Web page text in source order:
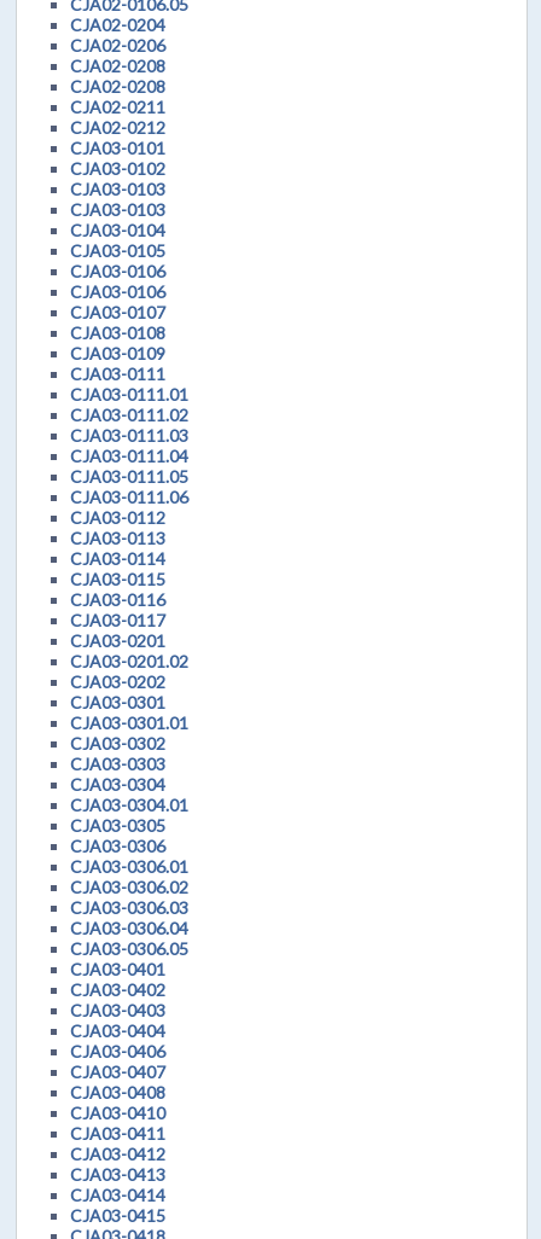
CJA02-0204
CJA02-0206
CJA02-0208
CJA02-0208
CJA02-0211
CJA02-0212
CJA03-0101
CJA03-0102
CJA03-0103
CJA03-0103
CJA03-0104
CJA03-0105
CJA03-0106
CJA03-0106
CJA03-0107
CJA03-0108
CJA03-0109
CJA03-0111
CJA03-0111.01
CJA03-0111.02
CJA03-0111.03
CJA03-0111.04
CJA03-0111.05
CJA03-0111.06
CJA03-0112
CJA03-0113
CJA03-0114
CJA03-0115
CJA03-0116
CJA03-0117
CJA03-0201
CJA03-0201.02
CJA03-0202
CJA03-0301
CJA03-0301.01
CJA03-0302
CJA03-0303
CJA03-0304
CJA03-0304.01
CJA03-0305
CJA03-0306
CJA03-0306.01
CJA03-0306.02
CJA03-0306.03
CJA03-0306.04
CJA03-0306.05
CJA03-0401
CJA03-0402
CJA03-0403
CJA03-0404
CJA03-0406
CJA03-0407
CJA03-0408
CJA03-0410
CJA03-0411
CJA03-0412
CJA03-0413
CJA03-0414
CJA03-0415